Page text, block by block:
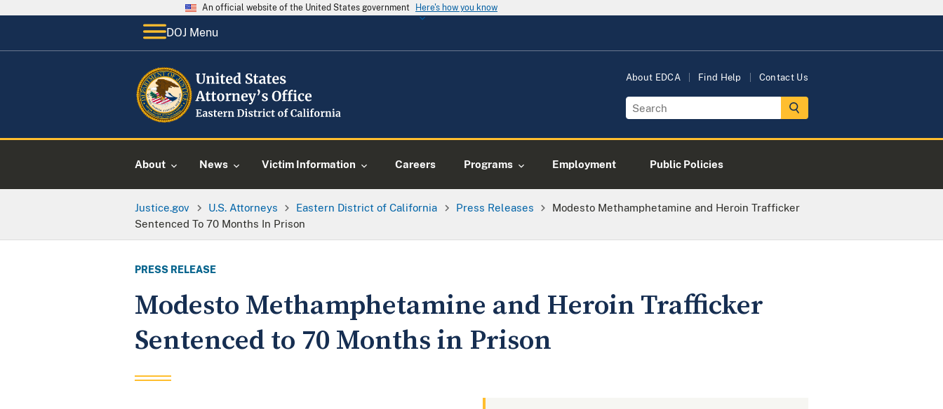
An official website of the United States government Here's how you know
DOJ Menu
About EDCA Find Help Contact Us
About News Victim Information Careers Programs Employment Public Policies
Justice.gov U.S. Attorneys Eastern District of California Press Releases
Modesto Methamphetamine and Heroin Trafficker
Sentenced To 70 Months In Prison
PRESS RELEASE
Modesto Methamphetamine and Heroin Trafficker
Sentenced to 70 Months in Prison